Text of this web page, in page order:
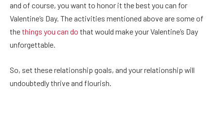
and of course, you want to honor it the best you can for
Valentine’s Day. The activities mentioned above are some of
thethings you can do that would make your Valentine’s Day
unforgettable.
So, set these relationship goals, and your relationship will
undoubtedly thrive and flourish.